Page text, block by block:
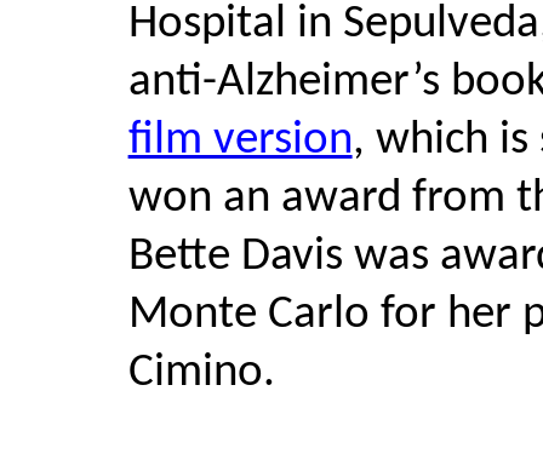
Hospital in
anti-Alzheimer’s
film version, which
won an award from
Bette Davis was
Monte Carlo for her
Cimino.